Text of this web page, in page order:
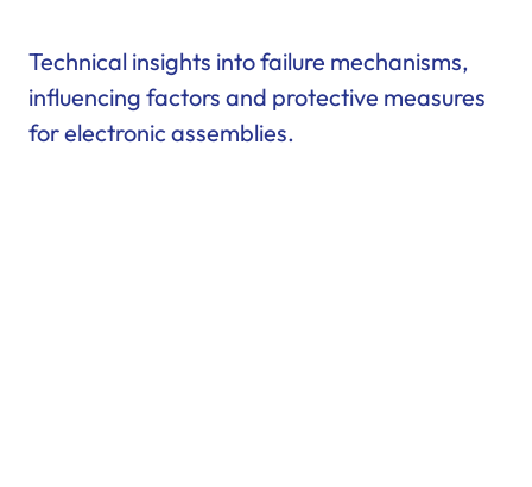
Technical insights into failure mechanisms,
influencing factors and protective measures
for electronic assemblies.